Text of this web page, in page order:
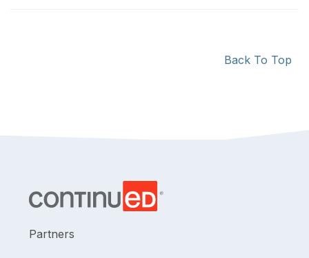
Back To Top
Partners